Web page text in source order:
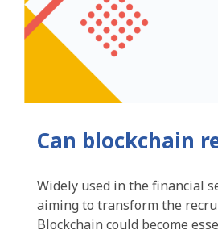
Can blockchain
Widely used in the financial
aiming to transform the
Blockchain could become